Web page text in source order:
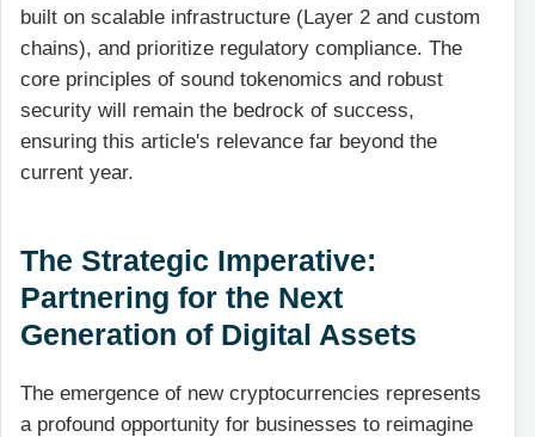
built on scalable infrastructure (Layer 2 and custom
chains), and prioritize regulatory compliance. The
core principles of sound tokenomics and robust
security will remain the bedrock of success,
ensuring this article's relevance far beyond the
current year.
The Strategic Imperative:
Partnering for the Next
Generation of Digital Assets
The emergence of new cryptocurrencies represents
a profound opportunity for businesses to reimagine